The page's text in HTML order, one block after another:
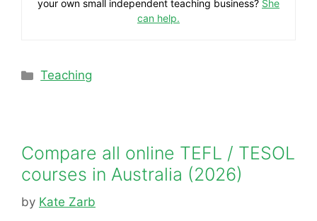
your own small independent teaching business? She
can help.
Teaching
Compare all online TEFL / TESOL
courses in Australia (2026)
by Kate Zarb